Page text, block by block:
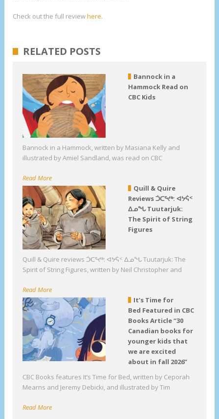
Check out the full reviewhere.
RELATED POSTS
Bannock in a
Hammock Read on
CBC Kids
Bannock in a Hammock, written by Masiana Kelly and
illustrated by Amiel Sandland, was read on CBC
Read More
Quill & Quire
Reviews ᑑᑕᕐᔪᒃ: ᐊᔭᕌᑉ
ᐃᓄᖓ Tuutarjuk:
The Spirit of String
Figures
Quill & Quire reviews ᑑᑕᕐᔪᒃ: ᐊᔭᕌᑉ ᐃᓄᖓ Tuutarjuk: The
Spirit of String Figures, written by Neil Christopher and
Read More
It’s Time for
Bed Featured in CBC
Books Article “30
Canadian books for
younger kids that
we are excited
about in fall 2026”
CBC Books features It’s Time for Bed, written by Ceporah
Mearns and Jeremy Debicki, and illustrated by Tim
Read More